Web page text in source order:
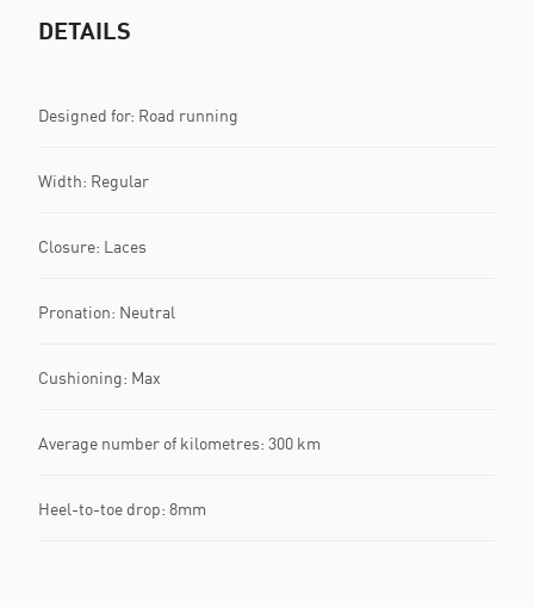
DETAILS
Designed for: Road running
Width: Regular
Closure: Laces
Pronation: Neutral
Cushioning: Max
Average number of kilometres: 300 km
Heel-to-toe drop: 8mm